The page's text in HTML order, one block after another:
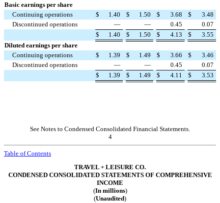
Basic earnings per share
Continuing operations
$ 1.40 $ 1.50 $ 3.68 $
3.48
Discontinued operations
— — 0.45
0.07
$
1.40 $ 1.50 $ 4.13 $
3.55
Diluted earnings per share
Continuing operations
$ 1.39 $ 1.49 $ 3.66 $
3.46
Discontinued operations
— — 0.45
0.07
$
1.39 $ 1.49 $ 4.11 $ 3.53
See Notes to Condensed Consolidated Financial Statements.
4
Table of Contents
TRAVEL + LEISURE CO.
CONDENSED CONSOLIDATED STATEMENTS OF COMPREHENSIVE
INCOME
(In millions)
(Unaudited)